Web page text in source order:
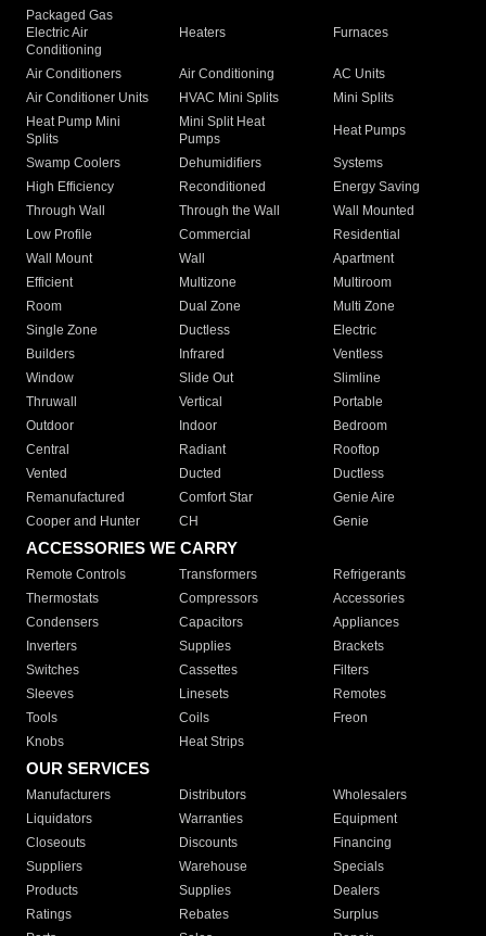
Packaged Gas
Electric Air
Conditioning
Heaters Furnaces
Air Conditioners Air Conditioning
AC Units
Air Conditioner Units
HVAC Mini Splits
Mini Splits
Heat Pump Mini
Splits
Mini Split Heat
Pumps
Heat Pumps
Swamp Coolers Dehumidifiers
Systems
High Efficiency
Reconditioned
Energy Saving
Through Wall
Through the Wall
Wall Mounted
Low Profile
Commercial
Residential
Wall Mount
Wall
Apartment
Efficient
Multizone
Multiroom
Room
Dual Zone
Multi Zone
Single Zone
Ductless
Electric
Builders
Infrared
Ventless
Window
Slide Out
Slimline
Thruwall
Vertical
Portable
Outdoor
Indoor
Bedroom
Central
Radiant
Rooftop
Vented
Ducted
Ductless
Remanufactured
Comfort Star
Genie Aire
Cooper and Hunter
CH Genie
ACCESSORIES WE CARRY
Remote Controls Transformers
Refrigerants
Thermostats
Compressors
Accessories
Condensers
Capacitors
Appliances
Inverters
Supplies
Brackets
Switches
Cassettes
Filters
Sleeves
Linesets
Remotes
Tools
Coils
Freon
Knobs
Heat Strips
OUR SERVICES
Manufacturers Distributors
Wholesalers
Liquidators
Warranties
Equipment
Closeouts
Discounts
Financing
Suppliers
Warehouse
Specials
Products
Supplies
Dealers
Ratings
Rebates
Surplus